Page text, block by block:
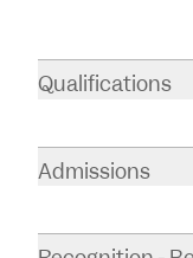
Qualifications
Bachelor of
Admissions